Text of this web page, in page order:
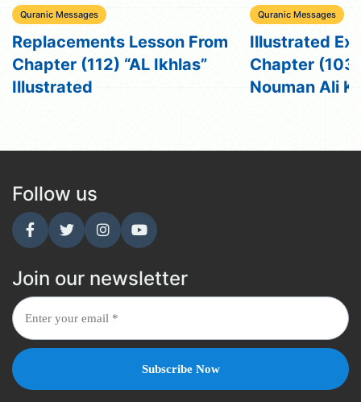
Quranic Messages
Replacements Lesson From
Chapter (112) “AL Ikhlas”
Illustrated
Quranic Messages
Illustrated
Chapter (103)
Nouman Ali
Follow us
Join our newsletter